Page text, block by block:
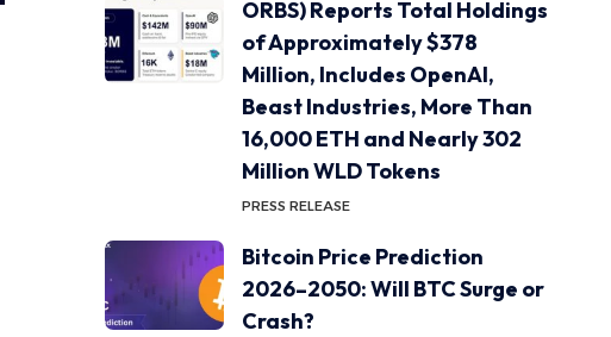
ORBS) Reports Total Holdings
of Approximately $378
Million, Includes OpenAI,
Beast Industries, More Than
16,000 ETH and Nearly 302
Million WLD Tokens
PRESS RELEASE
Bitcoin Price Prediction
2026–2050: Will BTC Surge or
Crash?